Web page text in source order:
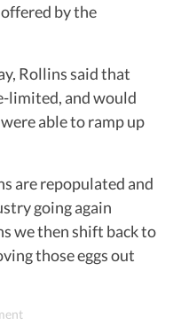
by the
Rollins said that
limited, and would
able to ramp up
are repopulated and
going again
we then shift back to
those eggs out